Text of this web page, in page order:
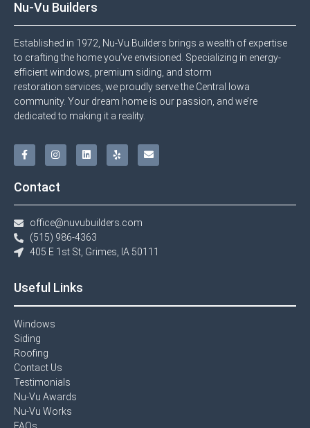
Nu-Vu Builders
Established in 1972, Nu-Vu Builders brings a wealth of expertise
to crafting the home you’ve envisioned. Specializing in energy-
efficient windows, premium siding, and storm
restoration services, we proudly serve the Central Iowa
community. Your dream home is our passion, and we’re
dedicated to making it a reality.
Contact
office@nuvubuilders.com
(515) 986-4363​
405 E 1st St, Grimes, IA 50111
Useful Links
Windows​
Siding
Roofing
Contact Us​
Testimonials​
Nu-Vu Awards​
Nu-Vu Works
FAQs